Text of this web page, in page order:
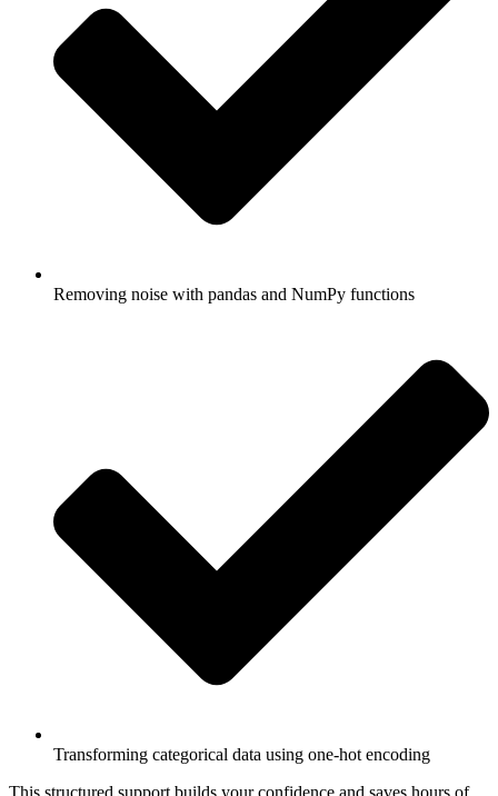
Removing noise with pandas and NumPy functions
Transforming categorical data using one-hot encoding